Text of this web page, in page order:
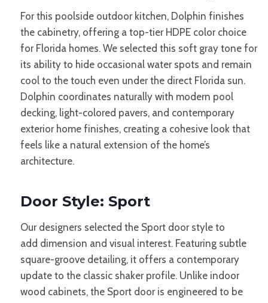
For this poolside outdoor kitchen, Dolphin finishes
the cabinetry, offering a top-tier HDPE color choice
for Florida homes. We selected this soft gray tone for
its ability to hide occasional water spots and remain
cool to the touch even under the direct Florida sun.
Dolphin coordinates naturally with modern pool
decking, light-colored pavers, and contemporary
exterior home finishes, creating a cohesive look that
feels like a natural extension of the home’s
architecture.
Door Style: Sport
Our designers selected the Sport door style to
add dimension and visual interest. Featuring subtle
square-groove detailing, it offers a contemporary
update to the classic shaker profile. Unlike indoor
wood cabinets, the Sport door is engineered to be